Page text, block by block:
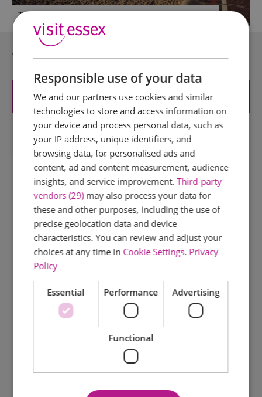
The Essex Bucket & Spade Summer List
Where can I find...?
Attractions
Responsible use of your data
We and our partners use cookies and similar
technologies to store and access information on
your device and process personal data, such as
your IP address, unique identifiers, and
browsing data, for personalised ads and
content, ad and content measurement, audience
insights, and service improvement.Third-party
vendors (29)may also process your data for
these and other purposes, including the use of
precise geolocation data and device
characteristics. You can review and adjust your
choices at any time in Cookie Settings. Privacy
Policy
Essential Performance Advertising
Functional